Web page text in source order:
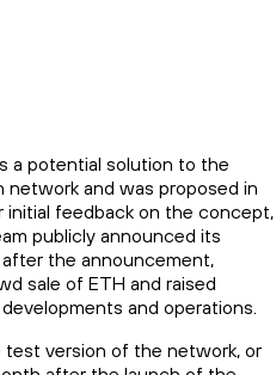
a potential solution to the
and was proposed in
initial feedback on the concept,
publicly announced its
the announcement,
sale of ETH and raised
and operations.
version of the network, or